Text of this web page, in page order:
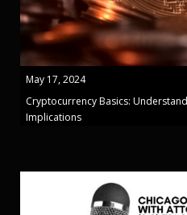
May 17, 2024
Cryptocurrency Basics:
Implications